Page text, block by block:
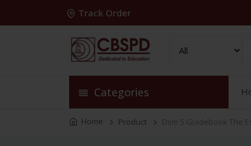
Track Order
Categories
Home Product Dsm 5 Guidebook The